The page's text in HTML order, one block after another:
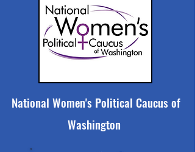
National Women's Political Caucus of
Washington